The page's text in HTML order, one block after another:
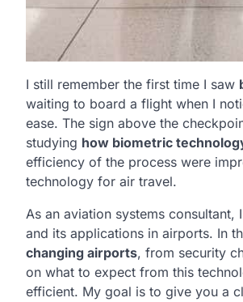
I still remember the first time I saw
waiting to board a flight when I
ease. The sign above the
studying how biometric
efficiency of the process were
technology for air travel.
As an aviation systems
and its applications in airports. In
changing airports, from security
on what to expect from this
efficient. My goal is to give you a